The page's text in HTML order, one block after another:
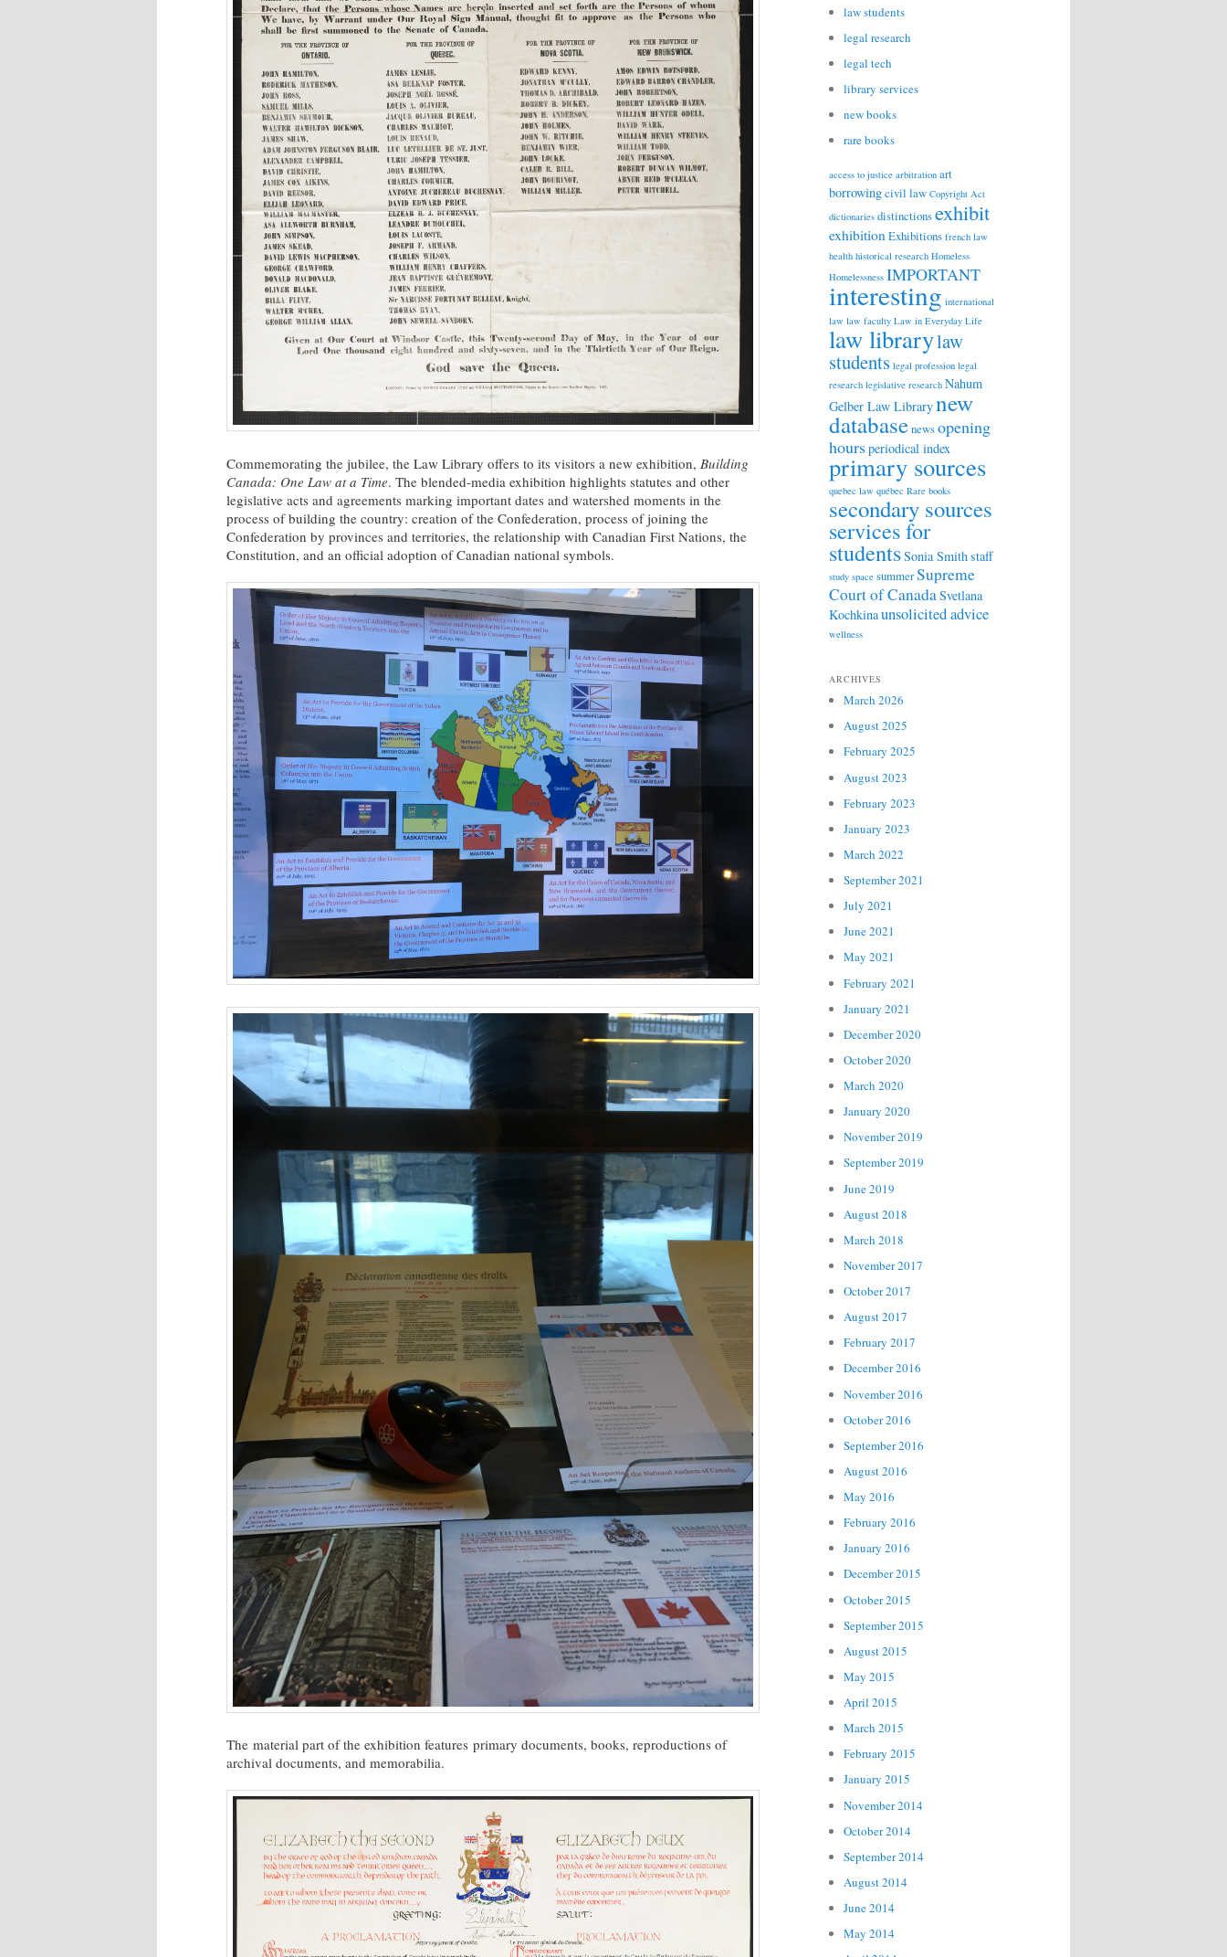
Commemorating the jubilee, the Law Library offers to its visitors a new exhibition, Building
Canada: One Law at a Time. The blended-media exhibition highlights statutes and other
legislative acts and agreements marking important dates and watershed moments in the
process of building the country: creation of the Confederation, process of joining the
Confederation by provinces and territories, the relationship with Canadian First Nations, the
Constitution, and an official adoption of Canadian national symbols.
The material part of the exhibition features primary documents, books, reproductions of
archival documents, and memorabilia.
law students
legal research
legal tech
library services
new books
rare books
access to justice arbitration art
borrowingcivil law Copyright Act
dictionaries distinctionsexhibit
exhibition Exhibitions french law
health historical research Homeless
Homelessness IMPORTANT
interesting international
law law faculty Law in Everyday Life
law librarylaw
students legal profession legal
research legislative research Nahum
Gelber Law Librarynew
databasenewsopening
hoursperiodical index
primary sources
quebec law québec Rare books
secondary sources
services for
studentsSonia Smithstaff
study space summerSupreme
Court of CanadaSvetlana
Kochkinaunsolicited advice
wellness
ARCHIVES
March 2026
August 2025
February 2025
August 2023
February 2023
January 2023
March 2022
September 2021
July 2021
June 2021
May 2021
February 2021
January 2021
December 2020
October 2020
March 2020
January 2020
November 2019
September 2019
June 2019
August 2018
March 2018
November 2017
October 2017
August 2017
February 2017
December 2016
November 2016
October 2016
September 2016
August 2016
May 2016
February 2016
January 2016
December 2015
October 2015
September 2015
August 2015
May 2015
April 2015
March 2015
February 2015
January 2015
November 2014
October 2014
September 2014
August 2014
June 2014
May 2014